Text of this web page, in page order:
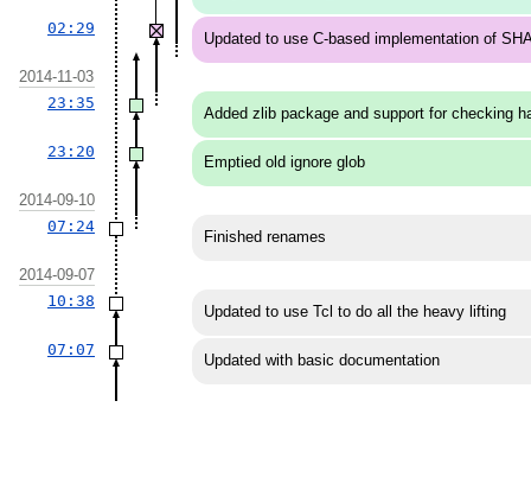
02:29
Updated to use C-based implementation of
2014-11-03
23:35
Added zlib package and support for checking
23:20
Emptied old ignore glob
2014-09-10
07:24
Finished renames
2014-09-07
10:38
Updated to use Tcl to do all the heavy lifting
07:07
Updated with basic documentation